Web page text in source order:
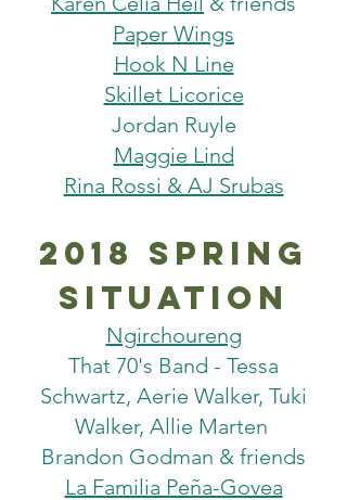
Paper Wings
Hook N Line
Skillet Licorice
Jordan Ruyle
Maggie Lind
Rina Rossi & AJ Srubas
2018 Spring
situation
Ngirchoureng
That 70's Band - Tessa
Schwartz, Aerie Walker, Tuki
Walker, Allie Marten
Brandon Godman & friends
La Familia Peña-Govea